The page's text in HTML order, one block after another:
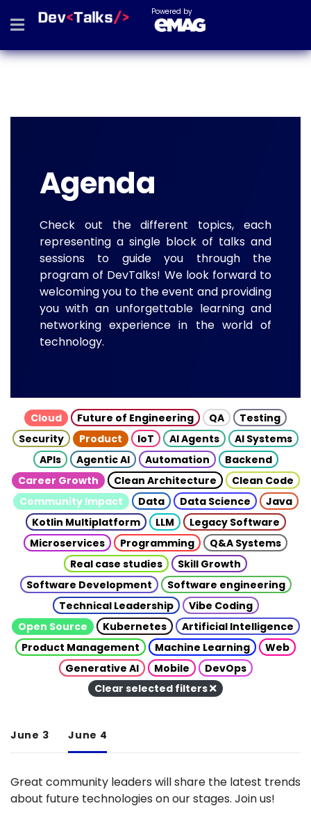
Powered by
Agenda
Check out the different topics, each
representing a single block of talks and
sessions to guide you through the
program of DevTalks! We look forward to
welcoming you to the event and providing
you with an unforgettable learning and
networking experience in the world of
technology.
Cloud Future of Engineering QA
Testing
Security
Product IoT AI Agents
AI Systems
APIs
Agentic AI Automation
Backend
Career Growth
Clean Architecture
Clean Code
Community Impact
Data Data Science
Java
Kotlin Multiplatform
LLM
Legacy Software
Microservices
Programming
Q&A Systems
Real case studies
Skill Growth
Software Development
Software engineering
Technical Leadership
Vibe Coding
Open Source
Kubernetes
Artificial Intelligence
Product Management
Machine Learning
Web
Generative AI
Mobile
DevOps
Clear selected filters
June 3 June 4
Great community leaders will share the latest trends
about future technologies on our stages. Join us!